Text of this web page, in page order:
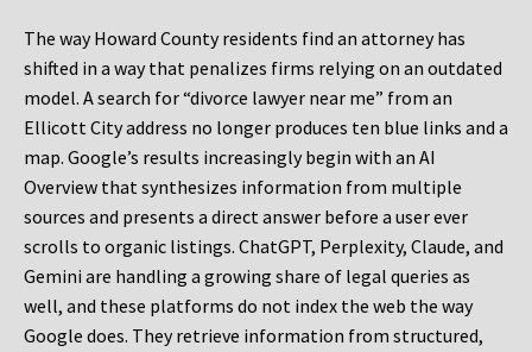
The way Howard County residents find an attorney has
shifted in a way that penalizes firms relying on an outdated
model. A search for “divorce lawyer near me” from an
Ellicott City address no longer produces ten blue links and a
map. Google’s results increasingly begin with an AI
Overview that synthesizes information from multiple
sources and presents a direct answer before a user ever
scrolls to organic listings. ChatGPT, Perplexity, Claude, and
Gemini are handling a growing share of legal queries as
well, and these platforms do not index the web the way
Google does. They retrieve information from structured,